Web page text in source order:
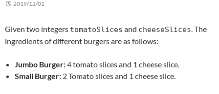
2019/12/01
Given two integers tomatoSlices and cheeseSlices. The
ingredients of different burgers are as follows:
Jumbo Burger:4 tomato slices and 1 cheese slice.
Small Burger: 2 Tomato slices and 1 cheese slice.